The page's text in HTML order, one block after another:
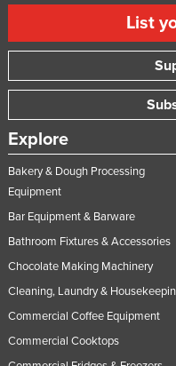
List
Explore
Bakery & Dough Processing
Equipment
Bar Equipment & Barware
Bathroom Fixtures & Accessories
Chocolate Making Machinery
Cleaning, Laundry &
Commercial Coffee Equipment
Commercial Cooktops